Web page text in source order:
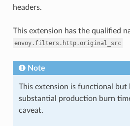
headers.
This extension has the qualified
envoy.filters.http.original_src
Note
This extension is functional but
substantial production burn
caveat.